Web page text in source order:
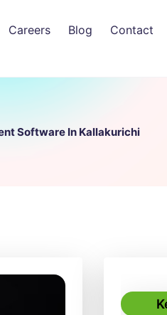
Careers Blog Contact
Software In Kallakurichi